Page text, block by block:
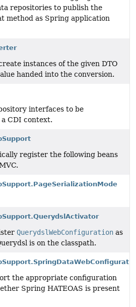
repositories to publish the
method as Spring application
instances of the given DTO
handed into the conversion.
interfaces to be
CDI context.
register the following beans
QuerydslWebConfiguration as
is on the classpath.
the appropriate configuration
Spring HATEOAS is present